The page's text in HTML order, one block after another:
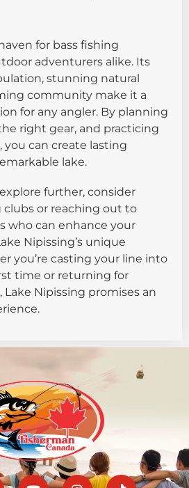
for bass fishing
adventurers alike. Its
stunning natural
community make it a
for any angler. By planning
right gear, and practicing
you can create lasting
lake.
further, consider
clubs or reaching out to
who can enhance your
Nipissing’s unique
you’re casting your line into
time or returning for
Nipissing promises an